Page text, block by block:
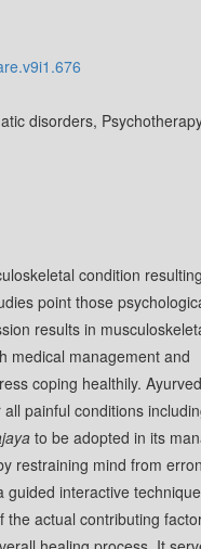
disorders,
condition
point those
results in
medical management and
coping healthily.
painful conditions
to be adopted in its
restraining mind from
interactive
the actual contributing